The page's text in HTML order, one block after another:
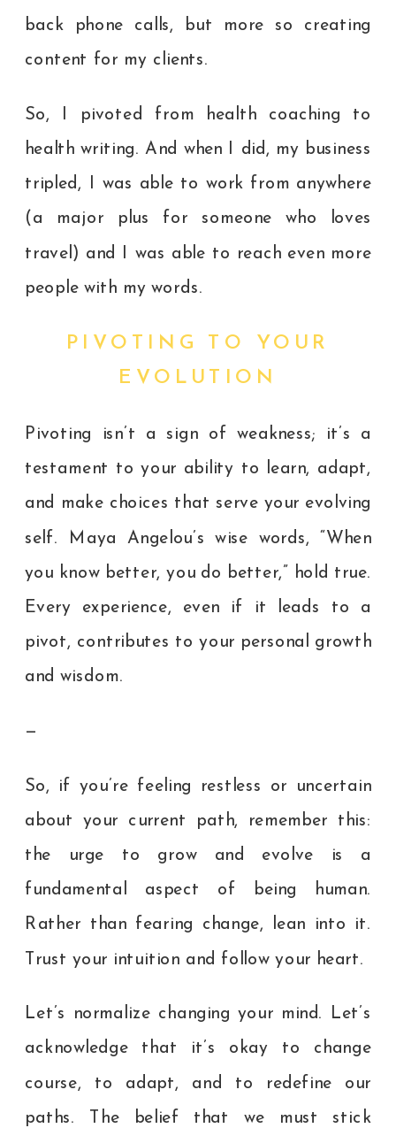
back phone calls, but more so creating
content for my clients.
So, I pivoted from health coaching to
health writing. And when I did, my business
tripled, I was able to work from anywhere
(a major plus for someone who loves
travel) and I was able to reach even more
people with my words.
PIVOTING TO YOUR
EVOLUTION
Pivoting isn’t a sign of weakness; it’s a
testament to your ability to learn, adapt,
and make choices that serve your evolving
self. Maya Angelou’s wise words, “When
you know better, you do better,” hold true.
Every experience, even if it leads to a
pivot, contributes to your personal growth
and wisdom.
—
So, if you’re feeling restless or uncertain
about your current path, remember this:
the urge to grow and evolve is a
fundamental aspect of being human.
Rather than fearing change, lean into it.
Trust your intuition and follow your heart.
Let’s normalize changing your mind. Let’s
acknowledge that it’s okay to change
course, to adapt, and to redefine our
paths. The belief that we must stick